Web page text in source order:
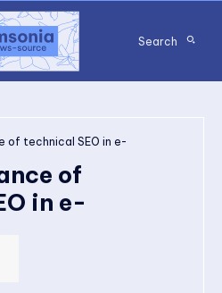
Search
of technical SEO in e-
of
in e-